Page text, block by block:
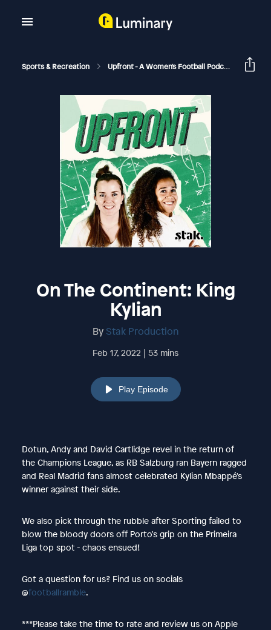
Sports & Recreation Upfront - A Women's Football Podcast On
On The Continent: King
Kylian
By Stak Production
Feb 17, 2022 | 53 mins
Play Episode
Dotun, Andy and David Cartlidge revel in the return of
the Champions League, as RB Salzburg ran Bayern ragged
and Real Madrid fans almost celebrated Kylian Mbappé's
winner against their side.
We also pick through the rubble after Sporting failed to
blow the bloody doors off Porto's grip on the Primeira
Liga top spot - chaos ensued!
Got a question for us? Find us on socials
@footballramble.
***Please take the time to rate and review us on Apple